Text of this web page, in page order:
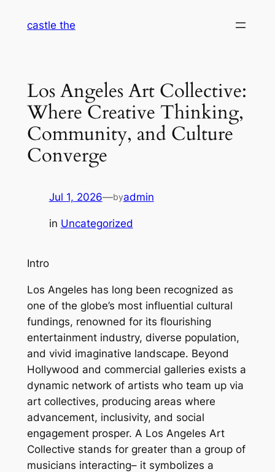
castle the
Los Angeles Art Collective:
Where Creative Thinking,
Community, and Culture
Converge
Jul 1, 2026—byadmin
in Uncategorized
Intro
Los Angeles has long been recognized as
one of the globe’s most influential cultural
fundings, renowned for its flourishing
entertainment industry, diverse population,
and vivid imaginative landscape. Beyond
Hollywood and commercial galleries exists a
dynamic network of artists who team up via
art collectives, producing areas where
advancement, inclusivity, and social
engagement prosper. A Los Angeles Art
Collective stands for greater than a group of
musicians interacting– it symbolizes a